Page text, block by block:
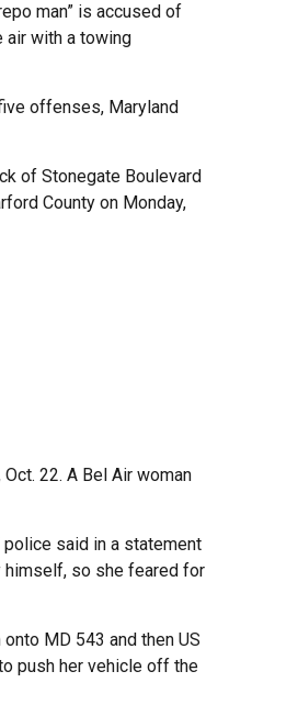
man” is accused of
air with a towing
offenses, Maryland
of Stonegate Boulevard
County on Monday,
22. A Bel Air woman
said in a statement
himself, so she feared for
MD 543 and then US
push her vehicle off the